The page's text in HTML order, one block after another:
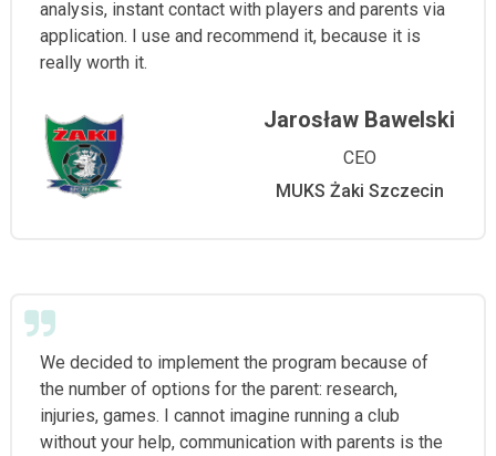
analysis, instant contact with players and parents via
application. I use and recommend it, because it is
really worth it.
Jarosław Bawelski
CEO
MUKS Żaki Szczecin
We decided to implement the program because of
the number of options for the parent: research,
injuries, games. I cannot imagine running a club
without your help, communication with parents is the